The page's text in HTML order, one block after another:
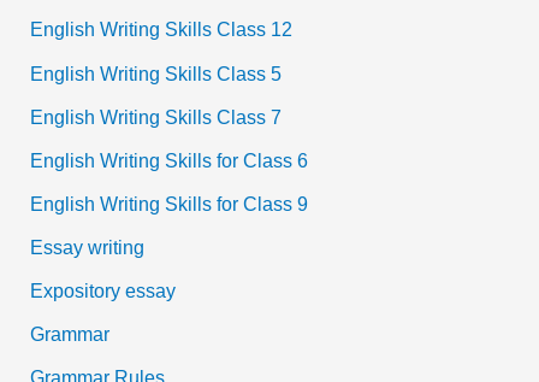
English Writing Skills Class 12
English Writing Skills Class 5
English Writing Skills Class 7
English Writing Skills for Class 6
English Writing Skills for Class 9
Essay writing
Expository essay
Grammar
Grammar Rules